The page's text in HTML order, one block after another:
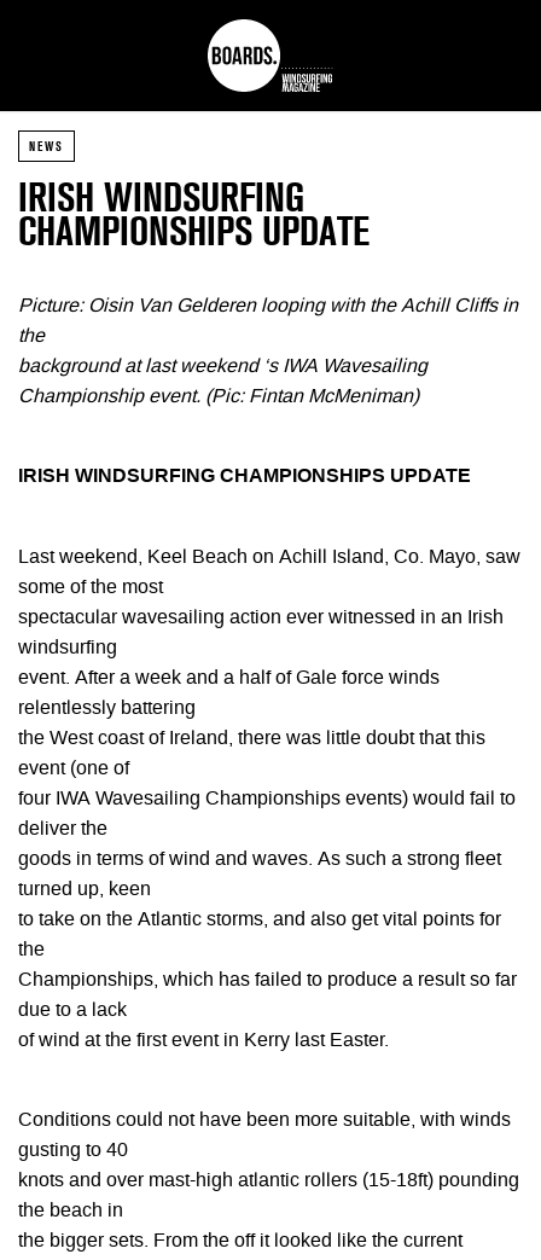
NEWS
IRISH WINDSURFING
CHAMPIONSHIPS UPDATE
Picture: Oisin Van Gelderen looping with the Achill Cliffs in
the
background at last weekend ‘s IWA Wavesailing
Championship event. (Pic: Fintan McMeniman)
IRISH WINDSURFING CHAMPIONSHIPS UPDATE
Last weekend, Keel Beach on Achill Island, Co. Mayo, saw
some of the most
spectacular wavesailing action ever witnessed in an Irish
windsurfing
event. After a week and a half of Gale force winds
relentlessly battering
the West coast of Ireland, there was little doubt that this
event (one of
four IWA Wavesailing Championships events) would fail to
deliver the
goods in terms of wind and waves. As such a strong fleet
turned up, keen
to take on the Atlantic storms, and also get vital points for
the
Championships, which has failed to produce a result so far
due to a lack
of wind at the first event in Kerry last Easter.
Conditions could not have been more suitable, with winds
gusting to 40
knots and over mast-high atlantic rollers (15-18ft) pounding
the beach in
the bigger sets. From the off it looked like the current